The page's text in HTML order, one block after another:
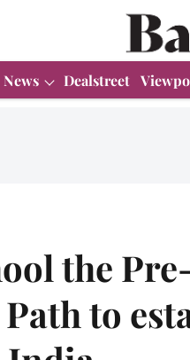
News Dealstreet
the
to